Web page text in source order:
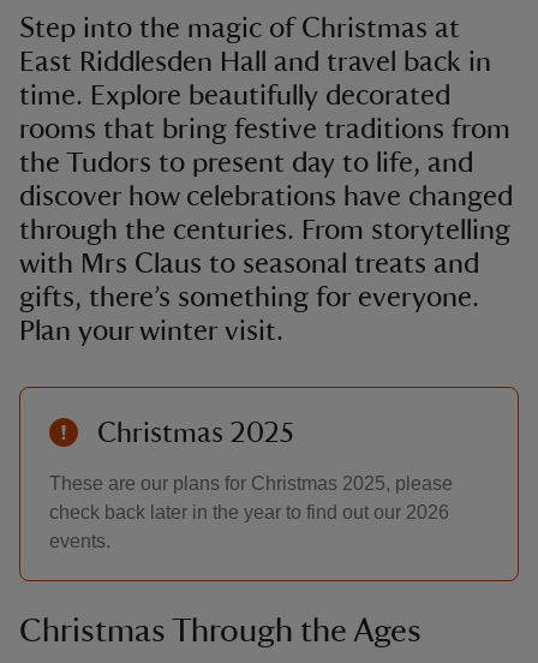
Step into the magic of Christmas at
East Riddlesden Hall and travel back in
time. Explore beautifully decorated
rooms that bring festive traditions from
the Tudors to present day to life, and
discover how celebrations have changed
through the centuries. From storytelling
with Mrs Claus to seasonal treats and
gifts, there’s something for everyone.
Plan your winter visit.
Christmas 2025
These are our plans for Christmas 2025, please
check back later in the year to find out our 2026
events.
Christmas Through the Ages